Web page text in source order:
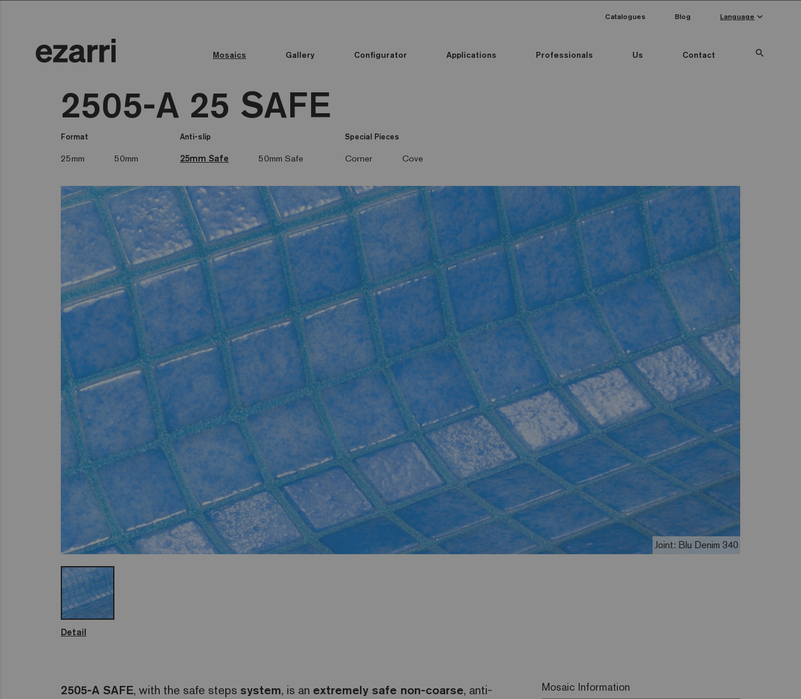
Mosaics Gallery Configurator Applications Professionals Us Contact search
Catalogues Blog Language keyboard_arrow_down
2505-A 25 SAFE
Format
25mm 50mm
Anti-slip
25mm Safe 50mm Safe
Special Pieces
Corner Cove
Joint: Blu Denim 340
Detail
2505-A SAFE, with the safe steps system, is an extremely safe non-coarse, anti-
Mosaic Information